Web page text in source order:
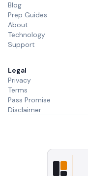
Blog
Prep Guides
About
Technology
Support
Legal
Privacy
Terms
Pass Promise
Disclaimer